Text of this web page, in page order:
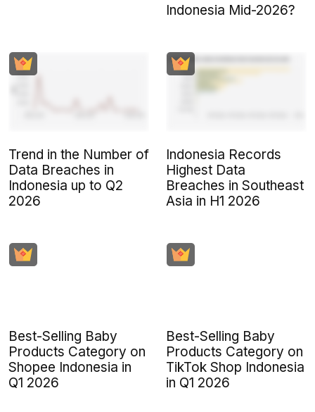
Indonesia Mid-2026?
Trend in the Number of
Data Breaches in
Indonesia up to Q2
2026
Indonesia Records
Highest Data
Breaches in Southeast
Asia in H1 2026
Best-Selling Baby
Products Category on
Shopee Indonesia in
Q1 2026
Best-Selling Baby
Products Category on
TikTok Shop Indonesia
in Q1 2026